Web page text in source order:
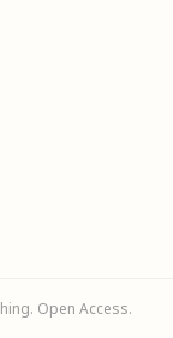
Open Access.